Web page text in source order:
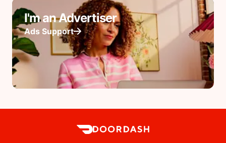
I'm an Advertiser
Ads Support